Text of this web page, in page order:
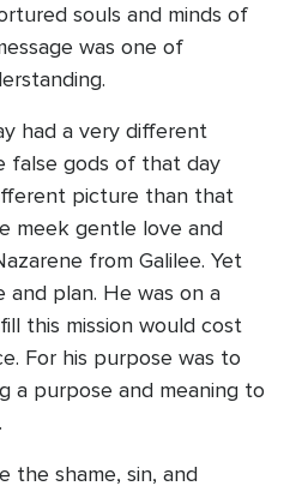
souls and minds of
was one of
had a very different
false gods of that day
picture than that
meek gentle love and
from Galilee. Yet
and plan. He was on a
this mission would cost
For his purpose was to
a purpose and meaning to
the shame, sin, and